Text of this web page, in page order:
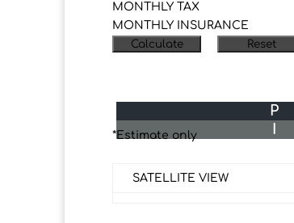
MONTHLY TAX
MONTHLY INSURANCE
P
I
*Estimate only
SATELLITE VIEW